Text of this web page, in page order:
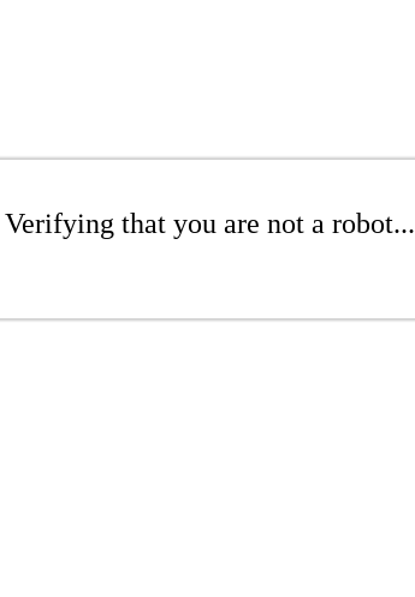
Verifying that you are not a robot...